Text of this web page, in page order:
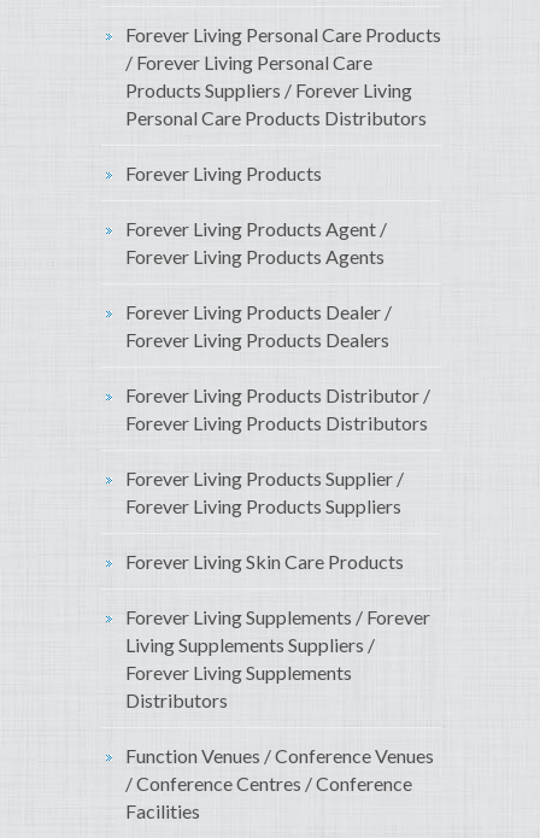
Forever Living Personal Care Products
/ Forever Living Personal Care
Products Suppliers / Forever Living
Personal Care Products Distributors
Forever Living Products
Forever Living Products Agent /
Forever Living Products Agents
Forever Living Products Dealer /
Forever Living Products Dealers
Forever Living Products Distributor /
Forever Living Products Distributors
Forever Living Products Supplier /
Forever Living Products Suppliers
Forever Living Skin Care Products
Forever Living Supplements / Forever
Living Supplements Suppliers /
Forever Living Supplements
Distributors
Function Venues / Conference Venues
/ Conference Centres / Conference
Facilities